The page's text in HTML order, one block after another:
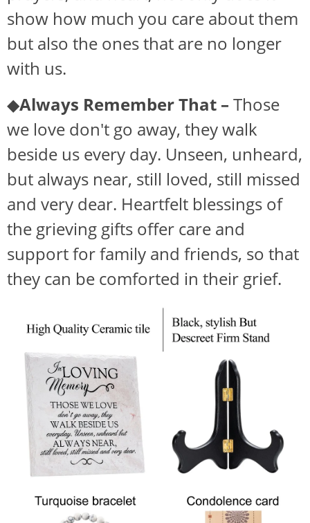
show how much you care about them
but also the ones that are no longer
with us.
◆Always Remember That – Those
we love don't go away, they walk
beside us every day. Unseen, unheard,
but always near, still loved, still missed
and very dear. Heartfelt blessings of
the grieving gifts offer care and
support for family and friends, so that
they can be comforted in their grief.